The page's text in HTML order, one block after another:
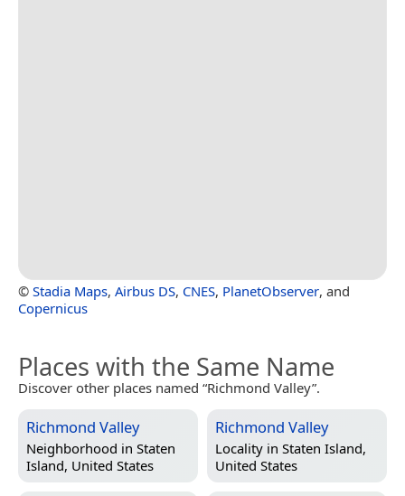
© Stadia Maps, Airbus DS, CNES, PlanetObserver, and
Copernicus
Places with the Same Name
Discover other places named “Richmond Valley”.
Richmond Valley
Neighborhood in Staten
Island, United States
Richmond Valley
Locality in Staten Island,
United States